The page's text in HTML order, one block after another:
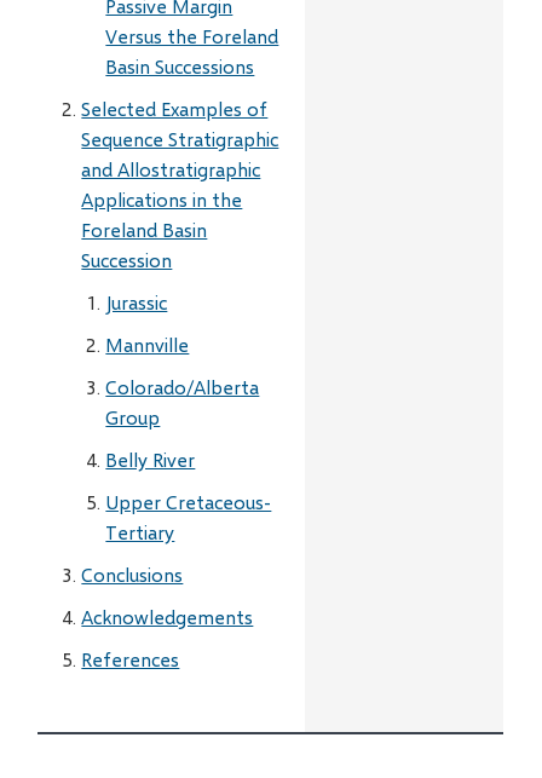
Passive Margin
Versus the Foreland
Basin Successions
Selected Examples of
Sequence Stratigraphic
and Allostratigraphic
Applications in the
Foreland Basin
Succession
Jurassic
Mannville
Colorado/Alberta
Group
Belly River
Upper Cretaceous-
Tertiary
Conclusions
Acknowledgements
References